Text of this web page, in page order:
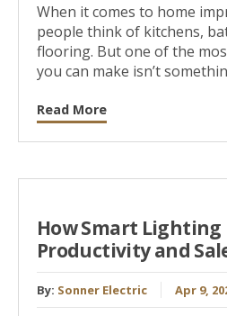
When it comes to home
people think of kitchens,
flooring. But one of the
you can make isn’t
Read More
How Smart Lighting
Productivity and
By: Sonner Electric Apr 9,